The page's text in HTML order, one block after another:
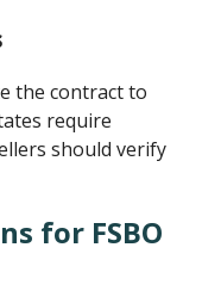
the contract to
require
should verify
for FSBO